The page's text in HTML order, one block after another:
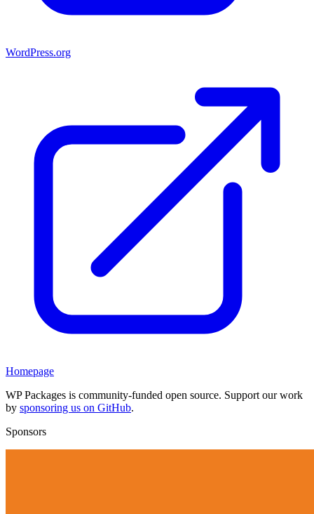
WordPress.org
Homepage
WP Packages is community-funded open source. Support our work
by sponsoring us on GitHub.
Sponsors